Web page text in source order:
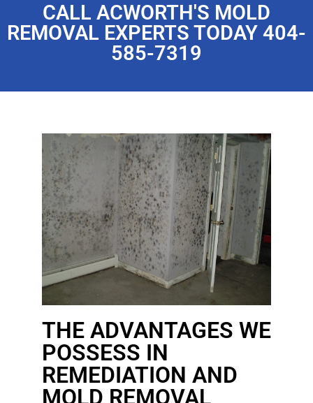
CALL ACWORTH'S MOLD
REMOVAL EXPERTS TODAY 404-
585-7319
THE ADVANTAGES WE
POSSESS IN
REMEDIATION AND
MOLD REMOVAL